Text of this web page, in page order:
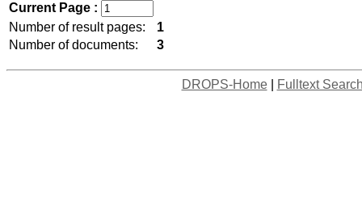
Current Page :
Number of result pages:
1
Number of documents:
3
DROPS-Home| Fulltext